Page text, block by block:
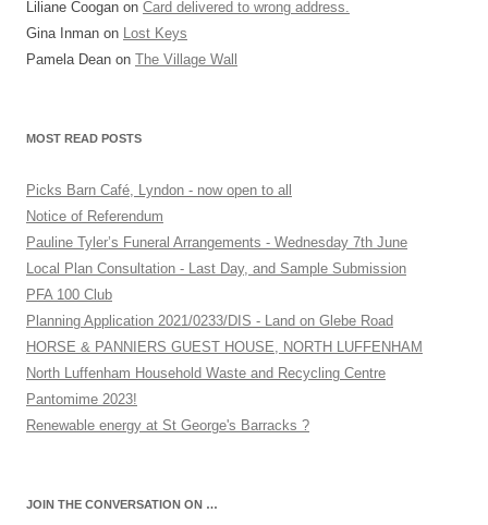
Liliane Coogan on Card delivered to wrong address.
Gina Inman on Lost Keys
Pamela Dean on The Village Wall
MOST READ POSTS
Picks Barn Café, Lyndon - now open to all
Notice of Referendum
Pauline Tyler’s Funeral Arrangements - Wednesday 7th June
Local Plan Consultation - Last Day, and Sample Submission
PFA 100 Club
Planning Application 2021/0233/DIS - Land on Glebe Road
HORSE & PANNIERS GUEST HOUSE, NORTH LUFFENHAM
North Luffenham Household Waste and Recycling Centre
Pantomime 2023!
Renewable energy at St George's Barracks ?
JOIN THE CONVERSATION ON …